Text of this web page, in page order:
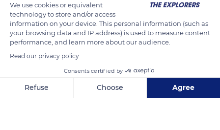
READ MORE TRANSLATE
We use cookies or equivalent
technology to store and/or access
information on your device. This personal information (such as
your browsing data and IP address) is used to measure content
performance, and learn more about our audience.
Read our privacy policy
Consents certified by
Refuse Choose Agree